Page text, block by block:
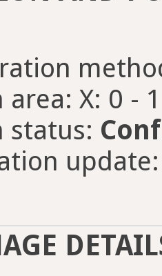
X: 0 -
status: